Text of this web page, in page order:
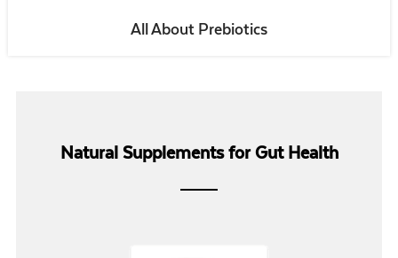
All About Prebiotics
Natural Supplements for Gut Health